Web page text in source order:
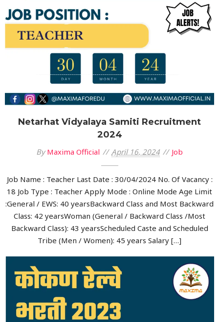
Netarhat Vidyalaya Samiti Recruitment
2024
ByMaxima Official April 16, 2024 Job
Job Name : Teacher Last Date : 30/04/2024 No. Of Vacancy :
18 Job Type : Teacher Apply Mode : Online Mode Age Limit
:General / EWS: 40 yearsBackward Class and Most Backward
Class: 42 yearsWoman (General / Backward Class /Most
Backward Class): 43 yearsScheduled Caste and Scheduled
Tribe (Men / Women): 45 years Salary […]